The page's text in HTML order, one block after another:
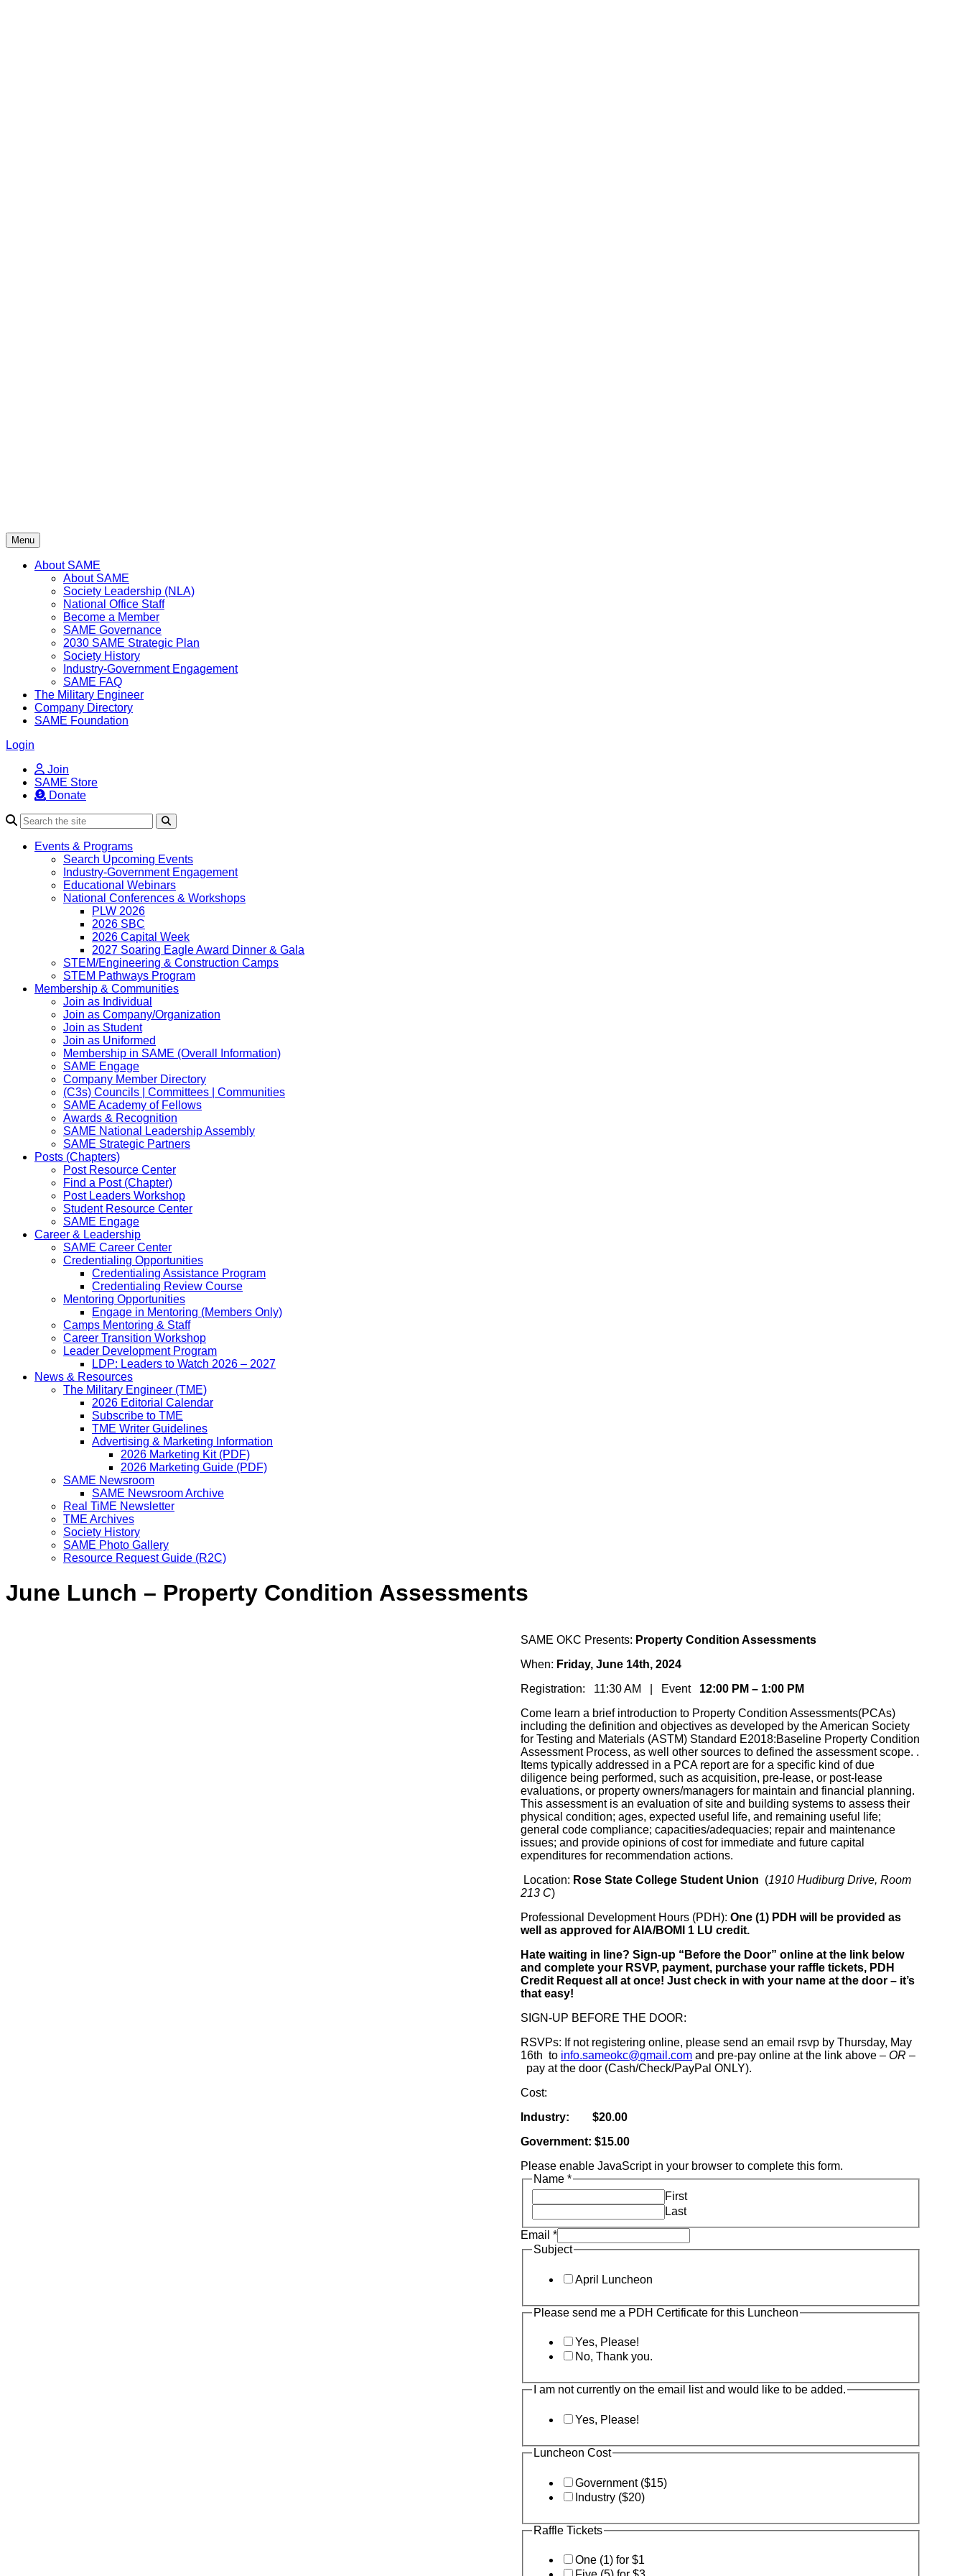
Menu
About SAME
About SAME
Society Leadership (NLA)
National Office Staff
Become a Member
SAME Governance
2030 SAME Strategic Plan
Society History
Industry-Government Engagement
SAME FAQ
The Military Engineer
Company Directory
SAME Foundation
Login
Join
SAME Store
Donate
Events & Programs
Search Upcoming Events
Industry-Government Engagement
Educational Webinars
National Conferences & Workshops
PLW 2026
2026 SBC
2026 Capital Week
2027 Soaring Eagle Award Dinner & Gala
STEM/Engineering & Construction Camps
STEM Pathways Program
Membership & Communities
Join as Individual
Join as Company/Organization
Join as Student
Join as Uniformed
Membership in SAME (Overall Information)
SAME Engage
Company Member Directory
(C3s) Councils | Committees | Communities
SAME Academy of Fellows
Awards & Recognition
SAME National Leadership Assembly
SAME Strategic Partners
Posts (Chapters)
Post Resource Center
Find a Post (Chapter)
Post Leaders Workshop
Student Resource Center
SAME Engage
Career & Leadership
SAME Career Center
Credentialing Opportunities
Credentialing Assistance Program
Credentialing Review Course
Mentoring Opportunities
Engage in Mentoring (Members Only)
Camps Mentoring & Staff
Career Transition Workshop
Leader Development Program
LDP: Leaders to Watch 2026 – 2027
News & Resources
The Military Engineer (TME)
2026 Editorial Calendar
Subscribe to TME
TME Writer Guidelines
Advertising & Marketing Information
2026 Marketing Kit (PDF)
2026 Marketing Guide (PDF)
SAME Newsroom
SAME Newsroom Archive
Real TiME Newsletter
TME Archives
Society History
SAME Photo Gallery
Resource Request Guide (R2C)
June Lunch – Property Condition Assessments
SAME OKC Presents: Property Condition Assessments
When: Friday, June 14th, 2024
Registration: 11:30 AM | Event 12:00 PM – 1:00 PM
Come learn a brief introduction to Property Condition Assessments(PCAs)
including the definition and objectives as developed by the American Society
for Testing and Materials (ASTM) Standard E2018:Baseline Property Condition
Assessment Process, as well other sources to defined the assessment scope. .
Items typically addressed in a PCA report are for a specific kind of due
diligence being performed, such as acquisition, pre-lease, or post-lease
evaluations, or property owners/managers for maintain and financial planning.
This assessment is an evaluation of site and building systems to assess their
physical condition; ages, expected useful life, and remaining useful life;
general code compliance; capacities/adequacies; repair and maintenance
issues; and provide opinions of cost for immediate and future capital
expenditures for recommendation actions.
Location: Rose State College Student Union (1910 Hudiburg Drive, Room
213 C)
Professional Development Hours (PDH):One (1) PDH will be provided as
well as approved for AIA/BOMI 1 LU credit.
Hate waiting in line? Sign-up “Before the Door” online at the link below
and complete your RSVP, payment, purchase your raffle tickets, PDH
Credit Request all at once! Just check in with your name at the door – it’s
that easy!
SIGN-UP BEFORE THE DOOR:
RSVPs: If not registering online, please send an email rsvp by Thursday, May
16th to info.sameokc@gmail.com and pre-pay online at the link above– OR –
pay at the door (Cash/Check/PayPal ONLY).
Cost:
Industry: $20.00
Government: $15.00
Please enable JavaScript in your browser to complete this form.
Name*
First
Last
Email*
Subject
April Luncheon
Please send me a PDH Certificate for this Luncheon
Yes, Please!
No, Thank you.
I am not currently on the email list and would like to be added.
Yes, Please!
Luncheon Cost
Government ($15)
Industry ($20)
Raffle Tickets
One (1) for $1